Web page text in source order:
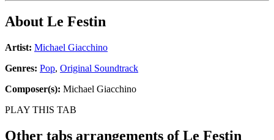
About Le Festin
Artist: Michael Giacchino
Genres: Pop, Original Soundtrack
Composer(s): Michael Giacchino
PLAY THIS TAB
Other tabs arrangements ofLe Festin